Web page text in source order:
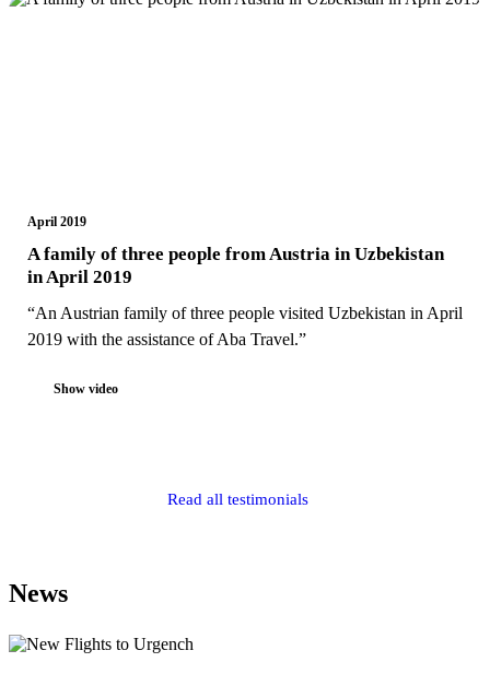
April 2019
A family of three people from Austria in Uzbekistan
in April 2019
“An Austrian family of three people visited Uzbekistan in April
2019 with the assistance of Aba Travel.”
Show video
Read all testimonials
News